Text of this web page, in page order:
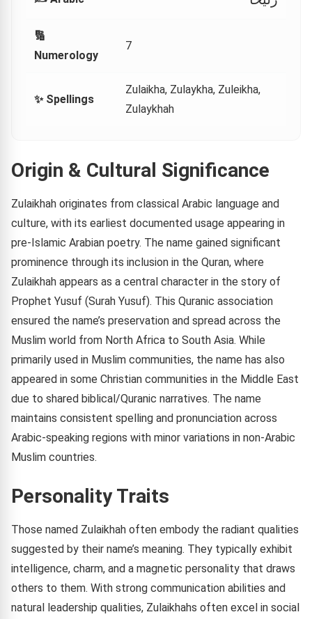
🔢
Numerology
7
✨ Spellings
Zulaikha, Zulaykha, Zuleikha,
Zulaykhah
Origin & Cultural Significance
Zulaikhah originates from classical Arabic language and
culture, with its earliest documented usage appearing in
pre-Islamic Arabian poetry. The name gained significant
prominence through its inclusion in the Quran, where
Zulaikhah appears as a central character in the story of
Prophet Yusuf (Surah Yusuf). This Quranic association
ensured the name’s preservation and spread across the
Muslim world from North Africa to South Asia. While
primarily used in Muslim communities, the name has also
appeared in some Christian communities in the Middle East
due to shared biblical/Quranic narratives. The name
maintains consistent spelling and pronunciation across
Arabic-speaking regions with minor variations in non-Arabic
Muslim countries.
Personality Traits
Those named Zulaikhah often embody the radiant qualities
suggested by their name’s meaning. They typically exhibit
intelligence, charm, and a magnetic personality that draws
others to them. With strong communication abilities and
natural leadership qualities, Zulaikhahs often excel in social